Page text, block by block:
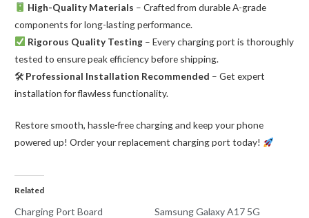
High-Quality Materials – Crafted from durable A-grade
components for long-lasting performance.
Rigorous Quality Testing– Every charging port is thoroughly
tested to ensure peak efficiency before shipping.
🛠 Professional Installation Recommended – Get expert
installation for flawless functionality.
Restore smooth, hassle-free charging and keep your phone
powered up! Order your replacement charging port today!
Related
Charging Port Board
Samsung Galaxy A17 5G